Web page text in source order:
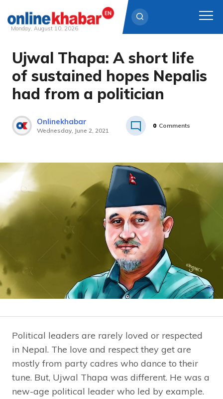
Skip
content
Monday, August 10, 2026
Ujwal Thapa: A short life
of sustained hopes Nepalis
had from a politician
Onlinekhabar
Wednesday, June 2, 2021
0 Comments
Political leaders are rarely loved or respected
in Nepal. The love and respect they get are
mostly from party cadres who dance to their
tune. But, Ujwal Thapa was different. He was a
new-age political leader who led by example.